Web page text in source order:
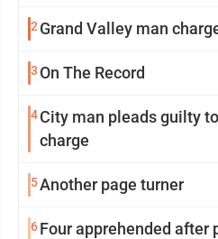
2 Grand Valley man
3 On The Record
4City man pleads guilty
charge
5Another page turner
6Four apprehended after